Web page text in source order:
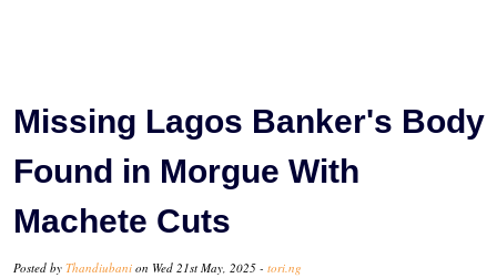
Missing Lagos Banker's Body
Found in Morgue With
Machete Cuts
Posted by Thandiubani on Wed 21st May, 2025 - tori.ng